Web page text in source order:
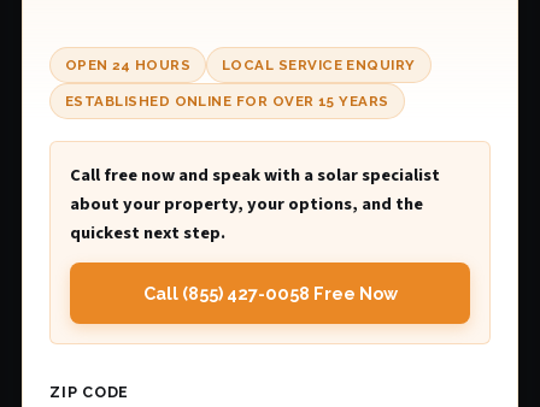
OPEN 24 HOURS LOCAL SERVICE ENQUIRY
ESTABLISHED ONLINE FOR OVER 15 YEARS
Call free now and speak with a solar specialist
about your property, your options, and the
quickest next step.
Call (855) 427-0058 Free Now
ZIP CODE